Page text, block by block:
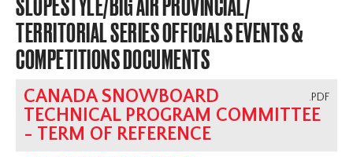
SLOPESTYLE/BIG AIR PROVINCIAL/
TERRITORIAL SERIES OFFICIALS EVENTS &
COMPETITIONS DOCUMENTS
.PDF
CANADA SNOWBOARD
TECHNICAL PROGRAM COMMITTEE
- TERM OF REFERENCE